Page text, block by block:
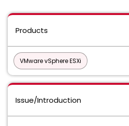
Products
VMware vSphere ESXi
Issue/Introduction